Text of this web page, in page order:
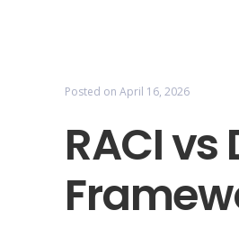
Posted on April 16, 2026
RACI